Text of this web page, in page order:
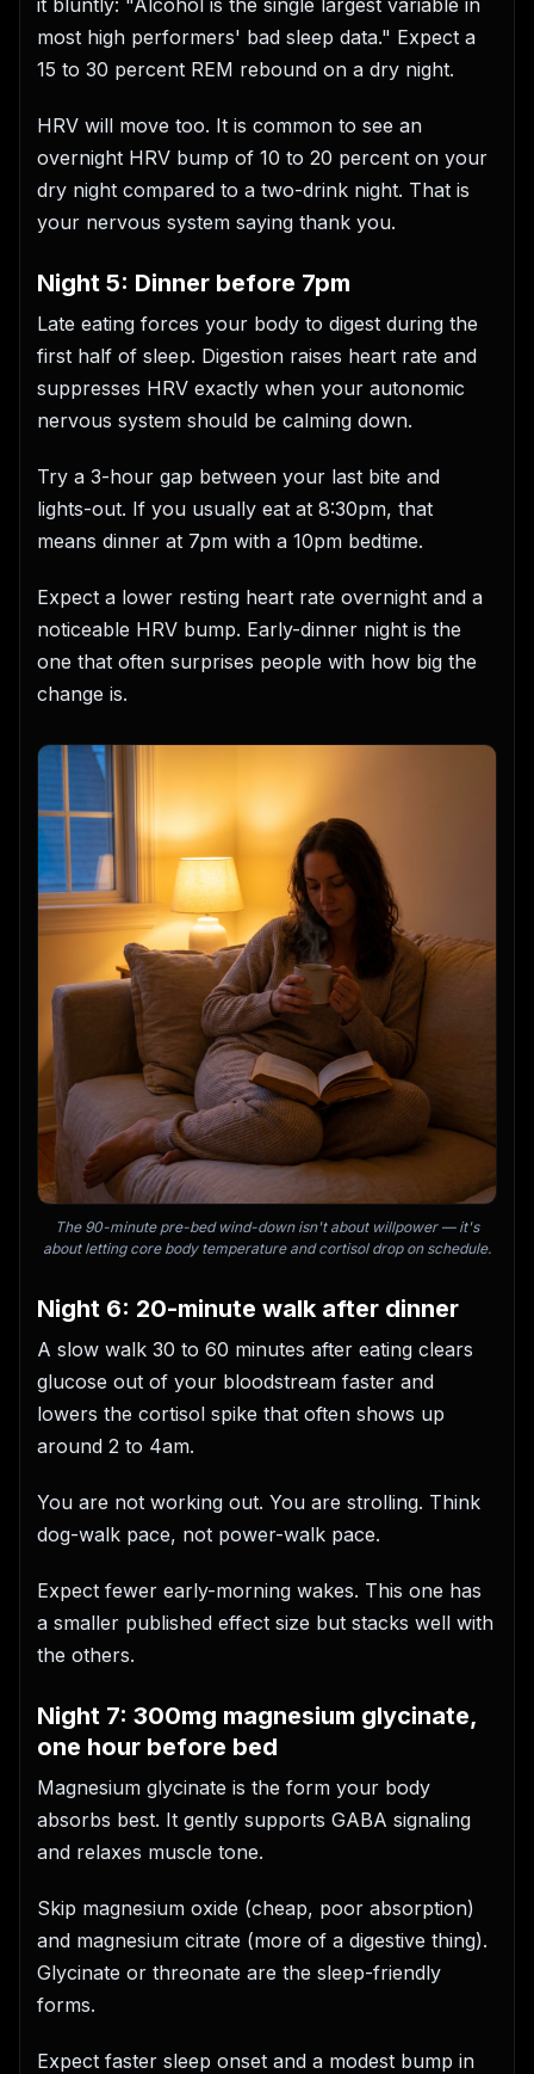
most high performers' bad sleep data." Expect a
15 to 30 percent REM rebound on a dry night.
HRV will move too. It is common to see an
overnight HRV bump of 10 to 20 percent on your
dry night compared to a two-drink night. That is
your nervous system saying thank you.
Night 5: Dinner before 7pm
Late eating forces your body to digest during the
first half of sleep. Digestion raises heart rate and
suppresses HRV exactly when your autonomic
nervous system should be calming down.
Try a 3-hour gap between your last bite and
lights-out. If you usually eat at 8:30pm, that
means dinner at 7pm with a 10pm bedtime.
Expect a lower resting heart rate overnight and a
noticeable HRV bump. Early-dinner night is the
one that often surprises people with how big the
change is.
The 90-minute pre-bed wind-down isn't about willpower — it's
about letting core body temperature and cortisol drop on schedule.
Night 6: 20-minute walk after dinner
A slow walk 30 to 60 minutes after eating clears
glucose out of your bloodstream faster and
lowers the cortisol spike that often shows up
around 2 to 4am.
You are not working out. You are strolling. Think
dog-walk pace, not power-walk pace.
Expect fewer early-morning wakes. This one has
a smaller published effect size but stacks well with
the others.
Night 7: 300mg magnesium glycinate,
one hour before bed
Magnesium glycinate is the form your body
absorbs best. It gently supports GABA signaling
and relaxes muscle tone.
Skip magnesium oxide (cheap, poor absorption)
and magnesium citrate (more of a digestive thing).
Glycinate or threonate are the sleep-friendly
forms.
Expect faster sleep onset and a modest bump in